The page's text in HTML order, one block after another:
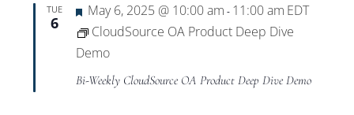
TUE
6
Featured
May 6, 2025 @ 10:00 am - 11:00 am EDT
CloudSource OA Product Deep Dive
Demo
Bi-Weekly CloudSource OA Product Deep Dive Demo